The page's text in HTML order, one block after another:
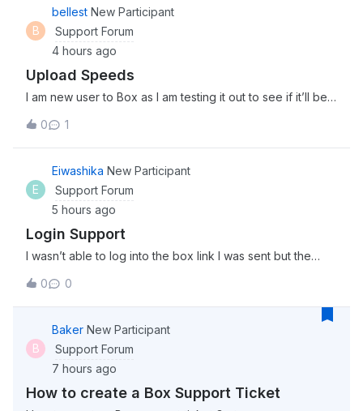
B
bellest New Participant
Support Forum
4 hours ago
Upload Speeds
I am new user to Box as I am testing it out to see if it’ll be a
separate files (4Gb, 2Gb, and 1.5Gb) and it has been
uploading for about 30 minutes now. Is this the kind of
upload speed I can
0 1
E
Eiwashika New Participant
Support Forum
5 hours ago
Login Support
I wasn’t able to log into the box link I was sent but the
down momentarily?
0 0
B
Baker New Participant
Support Forum
7 hours ago
How to create a Box Support Ticket